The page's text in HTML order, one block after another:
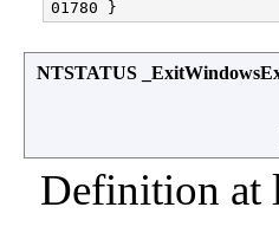
NTSTATUS
Definition at